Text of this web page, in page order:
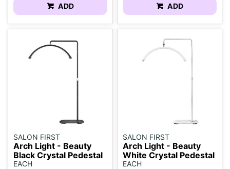
ADD ADD
SALON FIRST
Arch Light - Beauty
Black Crystal Pedestal
EACH
SALON FIRST
Arch Light - Beauty
White Crystal Pedestal
EACH